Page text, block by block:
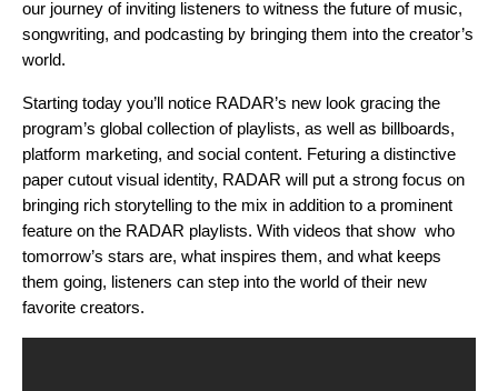
our journey of inviting listeners to witness the future of music,
songwriting, and podcasting by bringing them into the creator’s
world.
Starting today you’ll notice RADAR’s new look gracing the
program’s global collection of playlists, as well as billboards,
platform marketing, and social content. Feturing a distinctive
paper cutout visual identity, RADAR will put a strong focus on
bringing rich storytelling to the mix in addition to a prominent
feature on the RADAR playlists. With videos that show who
tomorrow’s stars are, what inspires them, and what keeps
them going, listeners can step into the world of their new
favorite creators.